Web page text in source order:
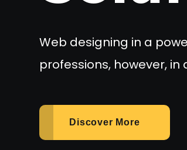
Web designing in a
professions, however,
Discover More